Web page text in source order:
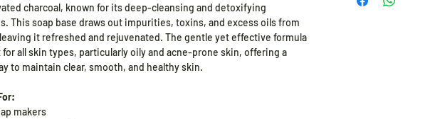
charcoal, known for its deep-cleansing and detoxifying
This soap base draws out impurities, toxins, and excess oils from
it refreshed and rejuvenated. The gentle yet effective formula
all skin types, particularly oily and acne-prone skin, offering a
to maintain clear, smooth, and healthy skin.
makers